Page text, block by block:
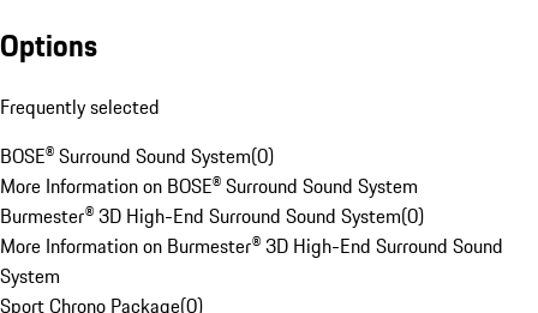
Options
Frequently selected
BOSE® Surround Sound System(0)
More Information on BOSE® Surround Sound System
Burmester® 3D High-End Surround Sound System(0)
More Information on Burmester® 3D High-End Surround Sound
System
Sport Chrono Package(0)